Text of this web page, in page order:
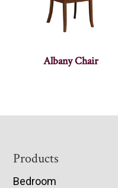
Albany Chair
Footer
Products
Bedroom